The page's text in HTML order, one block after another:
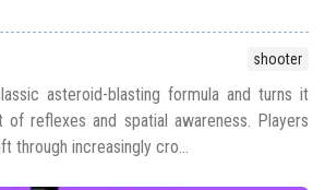
shooter
asteroid-blasting formula and turns it
reflexes and spatial awareness. Players
through increasingly cro...